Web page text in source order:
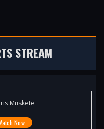
STREAM
Muskete
Now